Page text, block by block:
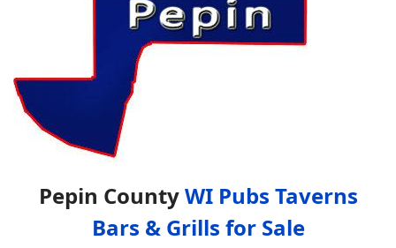
Pepin CountyWI Pubs Taverns
Bars & Grills for Sale